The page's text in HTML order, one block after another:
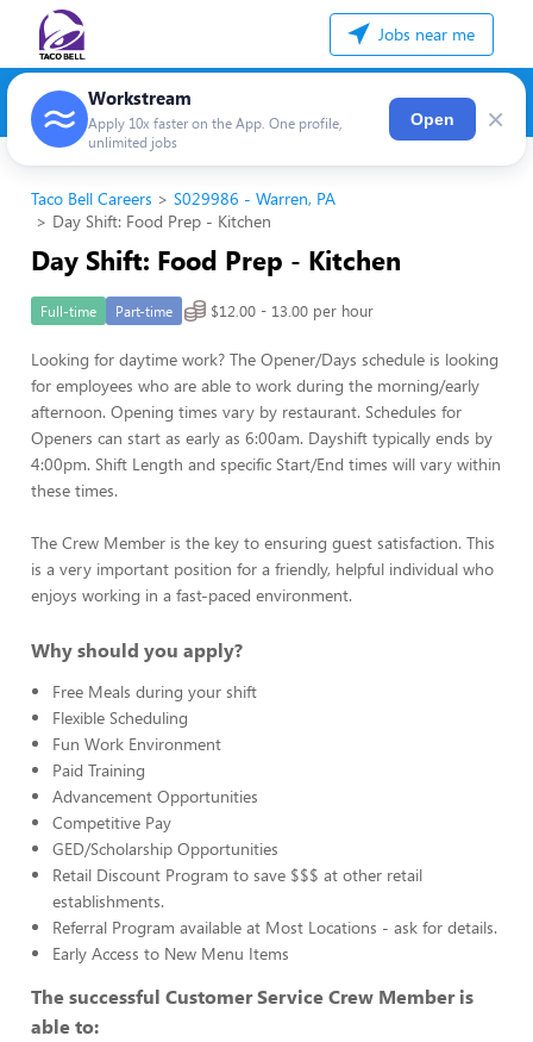
Jobs near me
Workstream
Apply 10x faster on the App. One profile,
unlimited jobs
Open ×
Taco Bell Careers
S029986 - Warren, PA
Day Shift: Food Prep - Kitchen
Day Shift: Food Prep - Kitchen
Full-time Part-time $12.00 - 13.00 per hour
Looking for daytime work? The Opener/Days schedule is looking
for employees who are able to work during the morning/early
afternoon. Opening times vary by restaurant. Schedules for
Openers can start as early as 6:00am. Dayshift typically ends by
4:00pm. Shift Length and specific Start/End times will vary within
these times.
The Crew Member is the key to ensuring guest satisfaction. This
is a very important position for a friendly, helpful individual who
enjoys working in a fast-paced environment.
Why should you apply?
Free Meals during your shift
Flexible Scheduling
Fun Work Environment
Paid Training
Advancement Opportunities
Competitive Pay
GED/Scholarship Opportunities
Retail Discount Program to save $$$ at other retail
establishments.
Referral Program available at Most Locations - ask for details.
Early Access to New Menu Items
The successful Customer Service Crew Member is
able to: